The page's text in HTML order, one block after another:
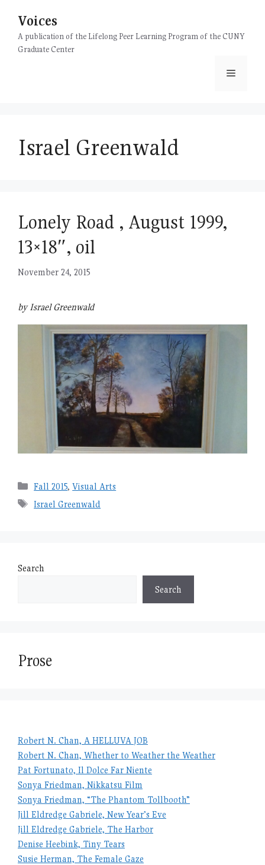
content
Voices
A publication of the Lifelong Peer Learning Program of the CUNY
Graduate Center
Menu
Israel Greenwald
Lonely Road , August 1999,
13×18″, oil
November 24, 2015
by Israel Greenwald
Categories
Fall 2015,Visual Arts
Tags
Israel Greenwald
Search
Search
Prose
Robert N. Chan, A HELLUVA JOB
Robert N. Chan, Whether to Weather the Weather
Pat Fortunato, Il Dolce Far Niente
Sonya Friedman, Nikkatsu Film
Sonya Friedman, “The Phantom Tollbooth”
Jill Eldredge Gabriele, New Year’s Eve
Jill Eldredge Gabriele, The Harbor
Denise Heebink, Tiny Tears
Susie Herman, The Female Gaze